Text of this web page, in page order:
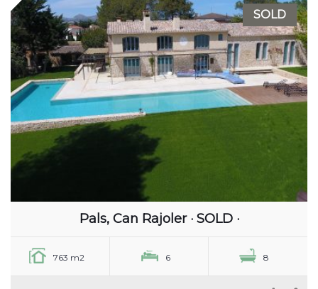
SOLD
Pals, Can Rajoler · SOLD ·
763 m2 6 8